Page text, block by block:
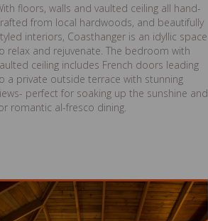
floors, walls and vaulted ceiling all hand-
from local hardwoods, and beautifully
interiors, Coasthanger is an idyllic space
relax and rejuvenate. The bedroom with
ceiling includes French doors leading
a private outside terrace with stunning
perfect for soaking up the sunshine and
romantic al-fresco dining.